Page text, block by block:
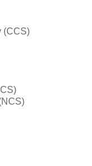
(CCS)